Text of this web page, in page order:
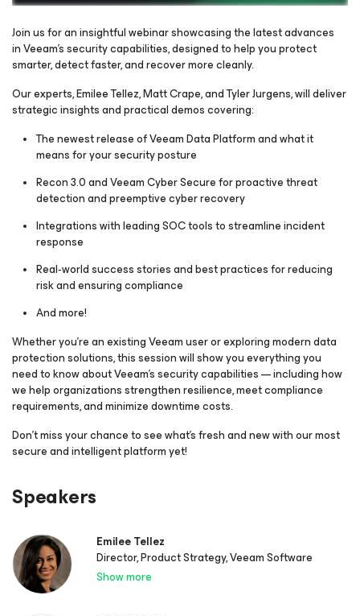
Please register to get access to watch the webinar
Join us for an insightful webinar showcasing the latest advances
in Veeam’s security capabilities, designed to help you protect
smarter, detect faster, and recover more cleanly.
Our experts, Emilee Tellez, Matt Crape, and Tyler Jurgens, will deliver
strategic insights and practical demos covering:
The newest release of Veeam Data Platform and what it
means for your security posture
Recon 3.0 and Veeam Cyber Secure for proactive threat
detection and preemptive cyber recovery
Integrations with leading SOC tools to streamline incident
response
Real‑world success stories and best practices for reducing
risk and ensuring compliance
And more!
Whether you’re an existing Veeam user or exploring modern data
protection solutions, this session will show you everything you
need to know about Veeam’s security capabilities — including how
we help organizations strengthen resilience, meet compliance
requirements, and minimize downtime costs.
Don’t miss your chance to see what’s fresh and new with our most
secure and intelligent platform yet!
Speakers
Emilee Tellez
Director, Product Strategy, Veeam Software
Show more